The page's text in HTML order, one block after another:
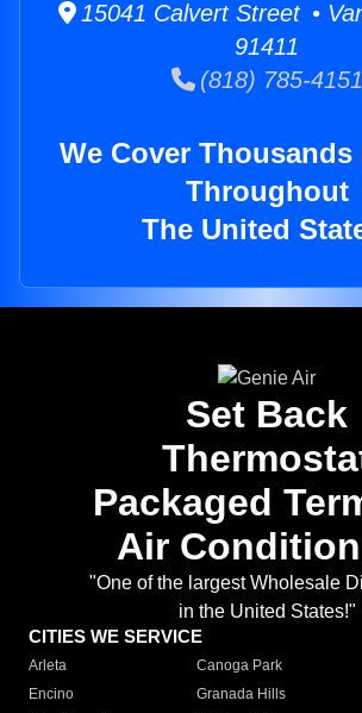
15041 Calvert Street •
91411
(818) 785-4151
We Cover
Throughout
The United
Set Back
Packaged
Air
"One of the largest Wholesale
in the United States!"
CITIES WE SERVICE
Arleta Canoga Park
Encino
Granada Hills